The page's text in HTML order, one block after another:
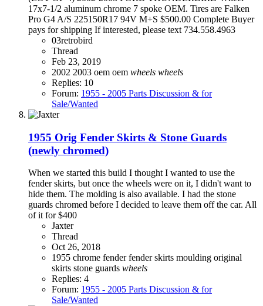
17x7-1/2 aluminum chrome 7 spoke OEM. Tires are Falken
Pro G4 A/S 225150R17 94V M+S $500.00 Complete Buyer
pays for shipping If interested, please text 734.558.4963
03retrobird
Thread
Feb 23, 2019
2002 2003 oem oem wheels wheels
Replies: 10
Forum: 1955 - 2005 Parts Discussion & for
Sale/Wanted
1955 Orig Fender Skirts & Stone Guards
(newly chromed)
When we started this build I thought I wanted to use the
fender skirts, but once the wheels were on it, I didn't want to
hide them. The molding is also available. I had the stone
guards chromed before I decided to leave them off the car. All
of it for $400
Jaxter
Thread
Oct 26, 2018
1955 chrome fenderfender skirts moulding original
skirts stone guards wheels
Replies: 4
Forum: 1955 - 2005 Parts Discussion & for
Sale/Wanted